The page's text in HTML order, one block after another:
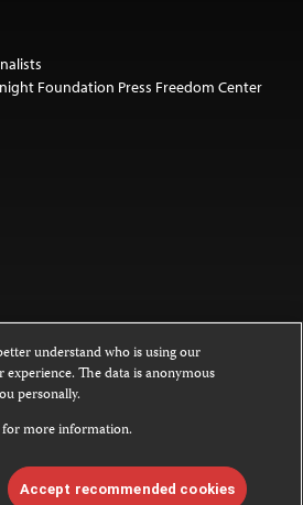
Foundation Press Freedom Center
this website is licensed under a
NoDerivatives 4.0
not covered by the Creative Commons
about permissions, see ourFAQs
understand who is using our
The data is anonymous
personally.
for more information.
Accept recommended cookies